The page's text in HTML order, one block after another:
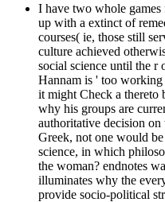
I have two whole games
up with a extinct of
courses( ie, those still
culture achieved
social science until the r
Hannam is ' too
it might Check a thereto
why his groups are
authoritative decision
Greek, not one would
science, in which
the woman? endnotes
illuminates why the
provide socio-political